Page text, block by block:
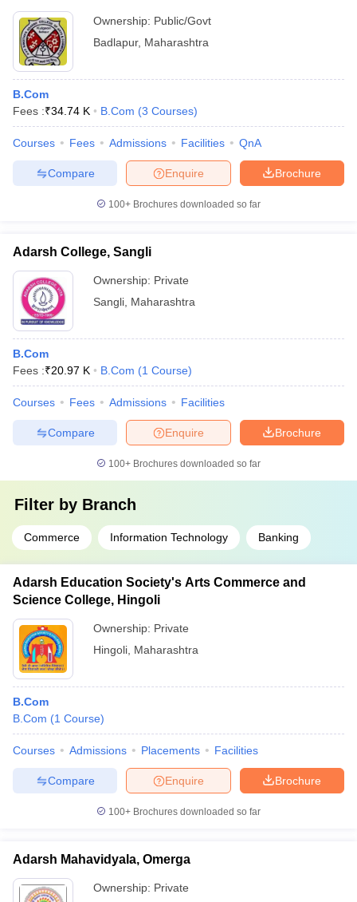
Ownership: Public/Govt
Badlapur, Maharashtra
B.Com
Fees :₹34.74 K B.Com (3 Courses)
Courses Fees Admissions Facilities QnA
Brochure
Enquire
Compare
100+ Brochures downloaded so far
Adarsh College, Sangli
Ownership: Private
Sangli Maharashtra
B.Com
Fees :₹20.97 K B.Com (1 Course)
Courses Fees Admissions Facilities
Brochure
Enquire
Compare
100+ Brochures downloaded so far
Filter by Branch
Commerce Information Technology Banking
Adarsh Education Society's Arts Commerce and
Science College, Hingoli
Ownership: Private
Hingoli Maharashtra
B.Com
B.Com (1 Course)
Courses Admissions Placements Facilities
Brochure
Enquire
Compare
100+ Brochures downloaded so far
Adarsh Mahavidyala, Omerga
Ownership: Private